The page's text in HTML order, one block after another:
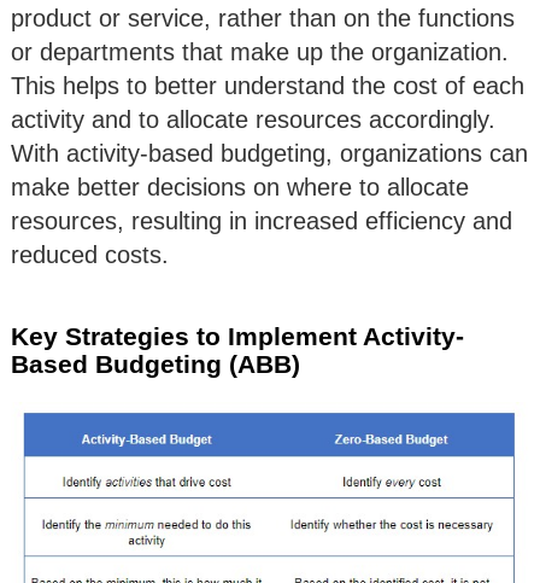
product or service, rather than on the functions
or departments that make up the organization.
This helps to better understand the cost of each
activity and to allocate resources accordingly.
With activity-based budgeting, organizations can
make better decisions on where to allocate
resources, resulting in increased efficiency and
reduced costs.
Key Strategies to Implement Activity-
Based Budgeting (ABB)